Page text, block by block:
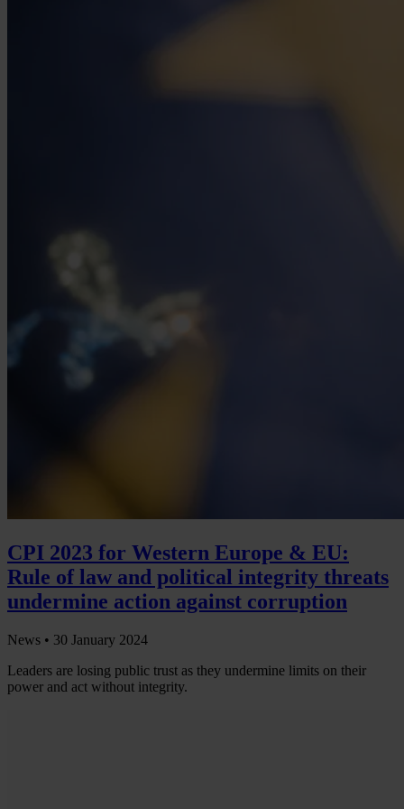
CPI 2023 for Western Europe & EU:
Rule of law and political integrity threats
undermine action against corruption
News • 30 January 2024
Leaders are losing public trust as they undermine limits on their
power and act without integrity.